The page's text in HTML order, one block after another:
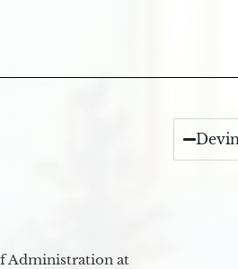
Administration at